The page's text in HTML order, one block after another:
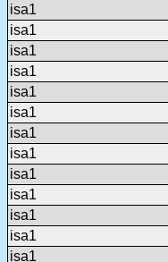
isa1
isa1
isa1
isa1
isa1
isa1
isa1
isa1
isa1
isa1
isa1
isa1
isa1